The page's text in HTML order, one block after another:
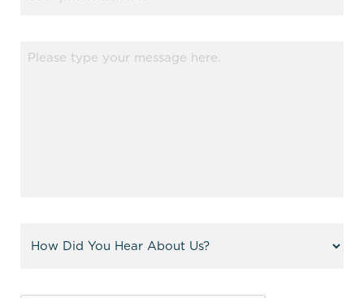
(Required)
(Required)